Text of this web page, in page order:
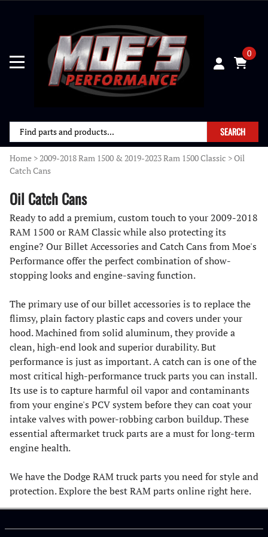
0
SEARCH
Home >2009-2018 Ram 1500 & 2019-2023 Ram 1500 Classic >Oil
Catch Cans
Oil Catch Cans
Ready to add a premium, custom touch to your 2009-2018
RAM 1500 or RAM Classic while also protecting its
engine? Our Billet Accessories and Catch Cans from Moe's
Performance offer the perfect combination of show-
stopping looks and engine-saving function.
The primary use of our billet accessories is to replace the
flimsy, plain factory plastic caps and covers under your
hood. Machined from solid aluminum, they provide a
clean, high-end look and superior durability. But
performance is just as important. A catch can is one of the
most critical high-performance truck parts you can install.
Its use is to capture harmful oil vapor and contaminants
from your engine's PCV system before they can coat your
intake valves with power-robbing carbon buildup. These
essential aftermarket truck parts are a must for long-term
engine health.
We have the Dodge RAM truck parts you need for style and
protection. Explore the best RAM parts online right here.